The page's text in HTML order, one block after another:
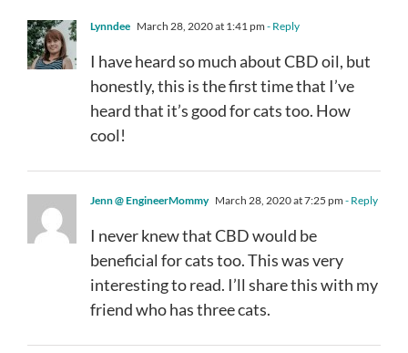
Lynndee March 28, 2020 at 1:41 pm - Reply
I have heard so much about CBD oil, but
honestly, this is the first time that I’ve
heard that it’s good for cats too. How
cool!
Jenn @ EngineerMommy March 28, 2020 at 7:25 pm - Reply
I never knew that CBD would be
beneficial for cats too. This was very
interesting to read. I’ll share this with my
friend who has three cats.